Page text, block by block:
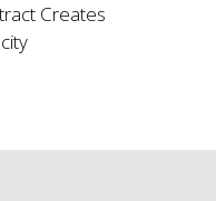
Creates